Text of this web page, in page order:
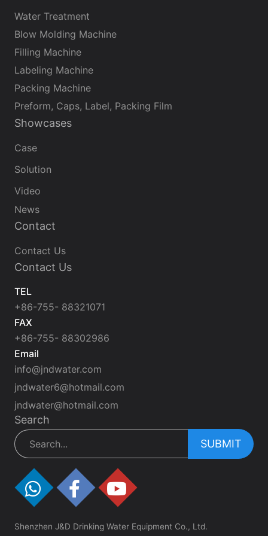
water, drinking water purification, seawater
desalination and other fields. The equipment
adopts advanced reverse osmosis technology to
remove impurities such as dissolved salts, organic
matter, bacteria, viruses, etc. in water
Water Treatment
Blow Molding Machine
Filling Machine
Labeling Machine
Packing Machine
Preform, Caps, Label, Packing Film
Showcases
Case
Solution
Video
News
Contact
Contact Us
Contact Us
TEL
+86-755- 88321071
FAX
+86-755- 88302986
Email
info@jndwater.com
jndwater6@hotmail.com
jndwater@hotmail.com
Search
SUBMIT
Shenzhen J&D Drinking Water Equipment Co., Ltd.